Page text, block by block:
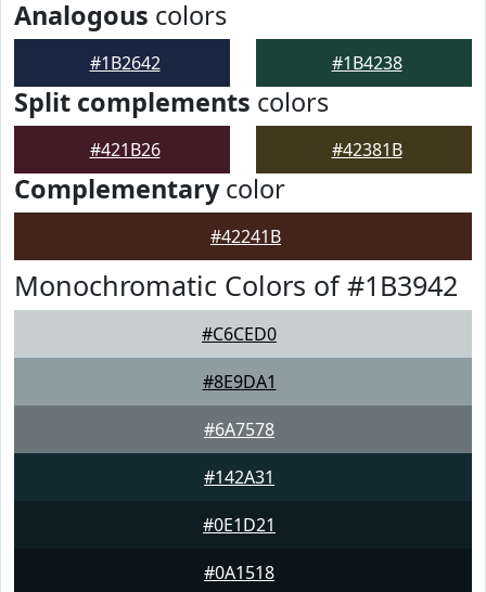
Analogous colors
#1B2642 #1B4238
Split complements colors
#421B26 #42381B
Complementarycolor
#42241B
Monochromatic Colors of #1B3942
#C6CED0
#8E9DA1
#6A7578
#142A31
#0E1D21
#0A1518